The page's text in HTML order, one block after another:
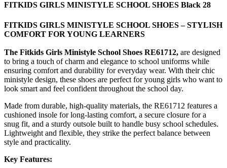
FITKIDS GIRLS MINISTYLE SCHOOL SHOES Black 28
FITKIDS GIRLS MINISTYLE SCHOOL SHOES – STYLISH
COMFORT FOR YOUNG LEARNERS
The Fitkids Girls Ministyle School Shoes RE61712, are designed
to bring a touch of charm and elegance to school uniforms while
ensuring comfort and durability for everyday wear. With their chic
ministyle design, these shoes are perfect for young girls who want to
look smart and feel confident throughout the school day.
Made from durable, high-quality materials, the RE61712 features a
cushioned insole for long-lasting comfort, a secure closure for a
snug fit, and a sturdy outsole built to handle busy school schedules.
Lightweight and flexible, they strike the perfect balance between
style and practicality.
Key Features: